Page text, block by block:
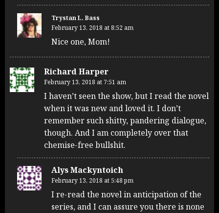
Trystan L. Bass
February 13, 2018 at 8:52 am
Nice one, Mom!
Richard Harper
February 13, 2018 at 7:51 am
I haven’t seen the show, but I read the novel
when it was new and loved it. I don’t
remember such shitty, pandering dialogue,
though. And I am completely over that
chemise-free bullshit.
Alys Mackyntoich
February 13, 2018 at 5:48 pm
I re-read the novel in anticipation of the
series, and I can assure you there is none